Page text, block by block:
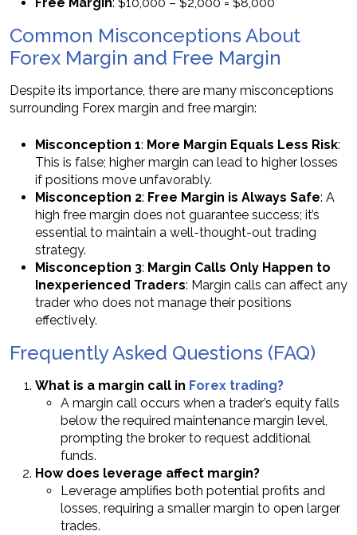
Free Margin: $10,000 – $2,000 = $8,000
Common Misconceptions About
Forex Margin and Free Margin
Despite its importance, there are many misconceptions
surrounding Forex margin and free margin:
Misconception 1: More Margin Equals Less Risk:
This is false; higher margin can lead to higher losses
if positions move unfavorably.
Misconception 2: Free Margin is Always Safe: A
high free margin does not guarantee success; it’s
essential to maintain a well-thought-out trading
strategy.
Misconception 3: Margin Calls Only Happen to
Inexperienced Traders: Margin calls can affect any
trader who does not manage their positions
effectively.
Frequently Asked Questions (FAQ)
What is a margin call in Forex trading?
A margin call occurs when a trader’s equity falls
below the required maintenance margin level,
prompting the broker to request additional
funds.
How does leverage affect margin?
Leverage amplifies both potential profits and
losses, requiring a smaller margin to open larger
trades.